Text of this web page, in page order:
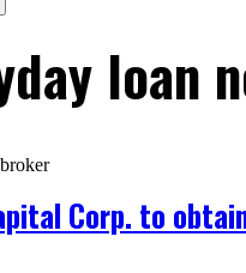
loan
Corp. to